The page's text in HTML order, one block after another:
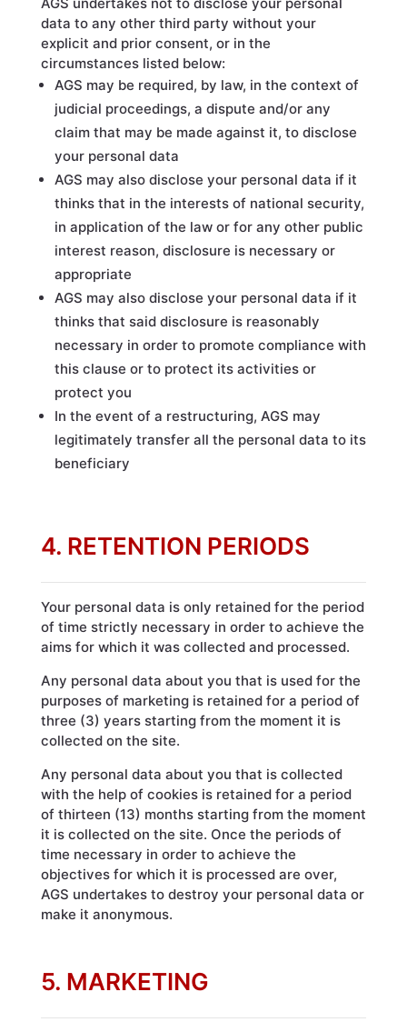
AGS undertakes not to disclose your personal
data to any other third party without your
explicit and prior consent, or in the
circumstances listed below:
AGS may be required, by law, in the context of
judicial proceedings, a dispute and/or any
claim that may be made against it, to disclose
your personal data
AGS may also disclose your personal data if it
thinks that in the interests of national security,
in application of the law or for any other public
interest reason, disclosure is necessary or
appropriate
AGS may also disclose your personal data if it
thinks that said disclosure is reasonably
necessary in order to promote compliance with
this clause or to protect its activities or
protect you
In the event of a restructuring, AGS may
legitimately transfer all the personal data to its
beneficiary
4. RETENTION PERIODS
Your personal data is only retained for the period
of time strictly necessary in order to achieve the
aims for which it was collected and processed.
Any personal data about you that is used for the
purposes of marketing is retained for a period of
three (3) years starting from the moment it is
collected on the site.
Any personal data about you that is collected
with the help of cookies is retained for a period
of thirteen (13) months starting from the moment
it is collected on the site. Once the periods of
time necessary in order to achieve the
objectives for which it is processed are over,
AGS undertakes to destroy your personal data or
make it anonymous.
5. MARKETING